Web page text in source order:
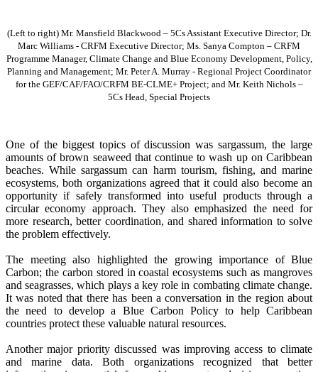
(Left to right) Mr. Mansfield Blackwood – 5Cs Assistant Executive Director; Dr.
Marc Williams - CRFM Executive Director; Ms. Sanya Compton – CRFM
Programme Manager, Climate Change and Blue Economy Development, Policy,
Planning and Management; Mr. Peter A. Murray - Regional Project Coordinator
for the GEF/CAF/FAO/CRFM BE-CLME+ Project; and Mr. Keith Nichols –
5Cs Head, Special Projects
One of the biggest topics of discussion was sargassum, the large
amounts of brown seaweed that continue to wash up on Caribbean
beaches. While sargassum can harm tourism, fishing, and marine
ecosystems, both organizations agreed that it could also become an
opportunity if safely transformed into useful products through a
circular economy approach. They also emphasized the need for
more research, better coordination, and shared information to solve
the problem effectively.
The meeting also highlighted the growing importance of Blue
Carbon; the carbon stored in coastal ecosystems such as mangroves
and seagrasses, which plays a key role in combating climate change.
It was noted that there has been a conversation in the region about
the need to develop a Blue Carbon Policy to help Caribbean
countries protect these valuable natural resources.
Another major priority discussed was improving access to climate
and marine data. Both organizations recognized that better